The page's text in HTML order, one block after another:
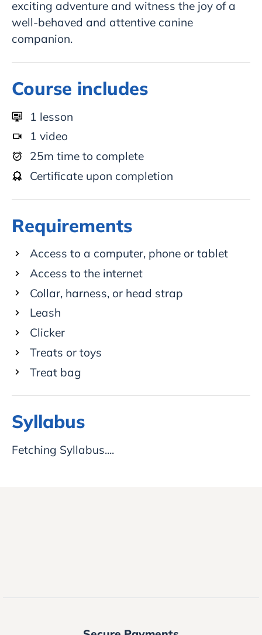
exciting adventure and witness the joy of a
well-behaved and attentive canine
companion.
Course includes
1 lesson
1 video
25m time to complete
Certificate upon completion
Requirements
Access to a computer, phone or tablet
Access to the internet
Collar, harness, or head strap
Leash
Clicker
Treats or toys
Treat bag
Syllabus
Fetching Syllabus....